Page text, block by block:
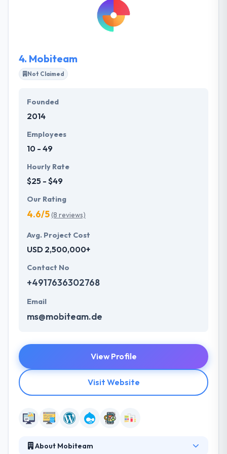
custom software solution. Their main goal is to build
a project which will show your idea and include the
4. Mobiteam
Not Claimed
Founded
2014
Employees
10 - 49
Hourly Rate
$25 - $49
Our Rating
4.6/5(8 reviews)
Avg. Project Cost
USD 2,500,000+
Contact No
+4917636302768
Email
ms@mobiteam.de
View Profile
Visit Website
About Mobiteam